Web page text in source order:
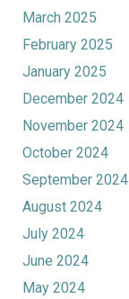
March 2025
February 2025
January 2025
December 2024
November 2024
October 2024
September 2024
August 2024
July 2024
June 2024
May 2024